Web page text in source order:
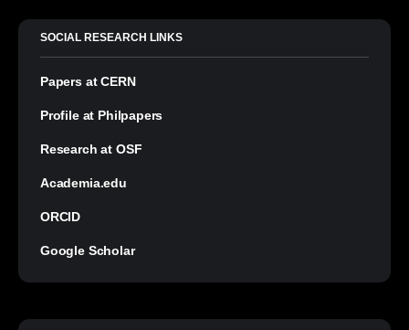
SOCIAL RESEARCH LINKS
Papers at CERN
Profile at Philpapers
Research at OSF
Academia.edu
ORCID
Google Scholar